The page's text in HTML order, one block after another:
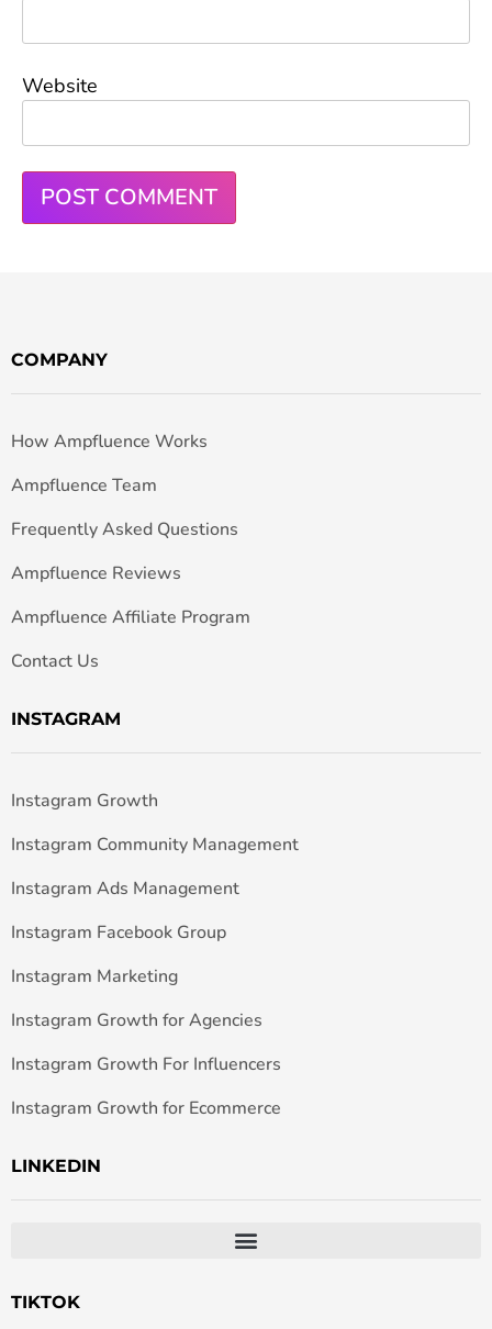
Website
COMPANY
How Ampfluence Works
Ampfluence Team
Frequently Asked Questions
Ampfluence Reviews
Ampfluence Affiliate Program
Contact Us
INSTAGRAM
Instagram Growth
Instagram Community Management
Instagram Ads Management
Instagram Facebook Group
Instagram Marketing
Instagram Growth for Agencies
Instagram Growth For Influencers
Instagram Growth for Ecommerce
LINKEDIN
TIKTOK